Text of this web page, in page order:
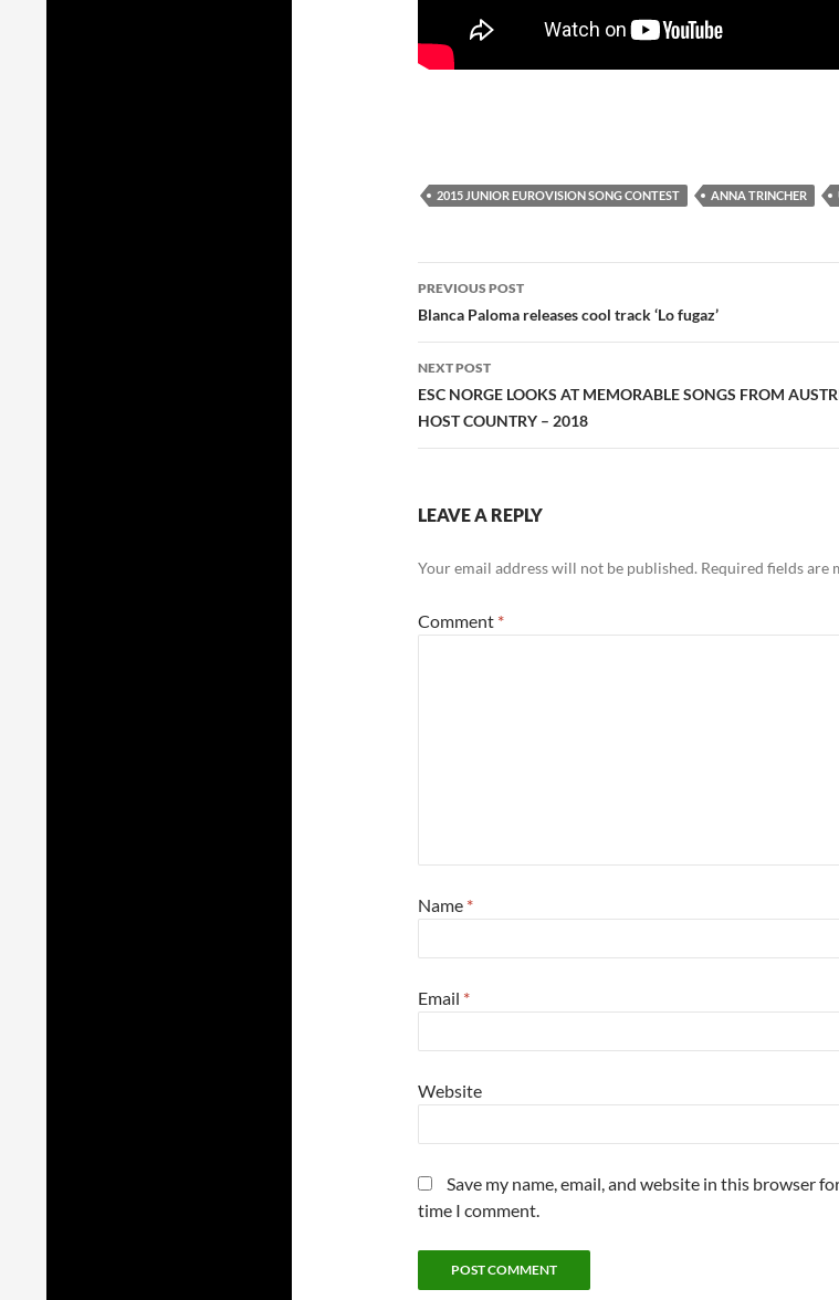
2015 JUNIOR EUROVISION SONG CONTEST ANNA TRINCHER
Post
navigation
PREVIOUS POST
Blanca Paloma releases cool track ‘Lo fugaz’
NEXT POST
ESC NORGE LOOKS AT MEMORABLE SONGS FROM
HOST COUNTRY – 2018
LEAVE A REPLY
Your email address will not be published. Required fields are
Comment *
Name *
Email *
Website
Save my name, email, and website in this browser
time I comment.